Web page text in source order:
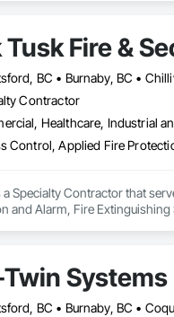
Tusk Fire &
Contractor
Healthcare, Industrial
a Specialty Contractor that
and Alarm, Fire
Systems